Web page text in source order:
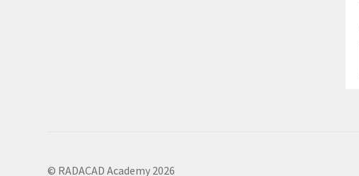
© RADACAD Academy 2026